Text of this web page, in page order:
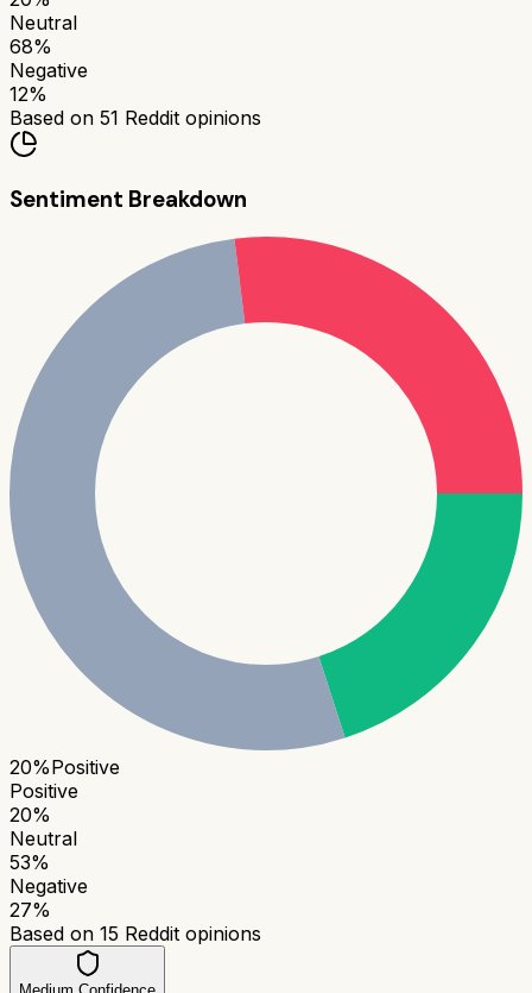
Neutral
68%
Negative
12%
Based on 51 Reddit opinions
Sentiment Breakdown
20%Positive
Positive
20%
Neutral
53%
Negative
27%
Based on 15 Reddit opinions